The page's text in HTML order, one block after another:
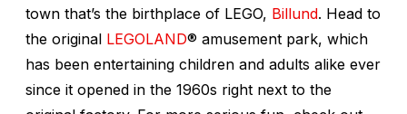
town that’s the birthplace of LEGO, Billund. Head to
the original LEGOLAND® amusement park, which
has been entertaining children and adults alike ever
since it opened in the 1960s right next to the